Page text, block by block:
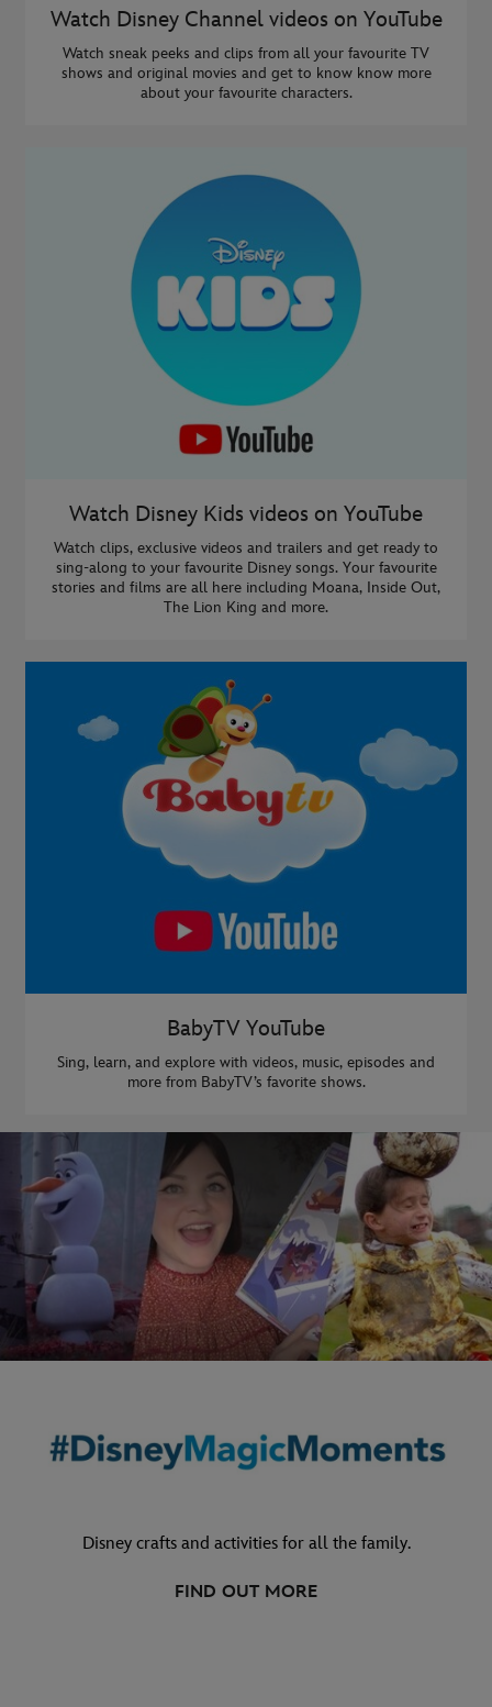
Watch Disney Channel videos on YouTube
Watch sneak peeks and clips from all your favourite TV
shows and original movies and get to know know more
about your favourite characters.
Watch Disney Kids videos on YouTube
Watch clips, exclusive videos and trailers and get ready to
sing-along to your favourite Disney songs. Your favourite
stories and films are all here including Moana, Inside Out,
The Lion King and more.
BabyTV YouTube
Sing, learn, and explore with videos, music, episodes and
more from BabyTV’s favorite shows.
Disney crafts and activities for all the family.
FIND OUT MORE